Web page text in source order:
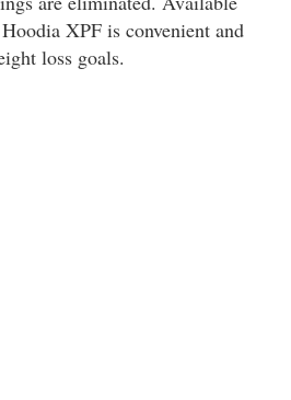
XPF is convenient and
loss goals.